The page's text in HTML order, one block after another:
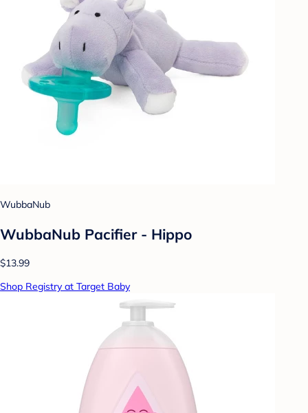
WubbaNub
WubbaNub Pacifier - Hippo
$13.99
Shop Registry at Target Baby